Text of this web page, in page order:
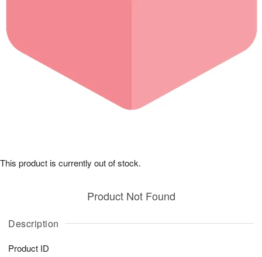
Our Shop
Description
Product ID
Product Not Found
This product is currently out of stock.